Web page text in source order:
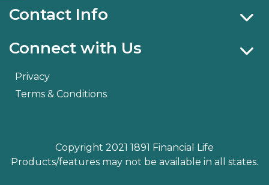
Contact Info
Connect with Us
Privacy
Terms & Conditions
Copyright 2021 1891 Financial Life
Products/features may not be available in all states.